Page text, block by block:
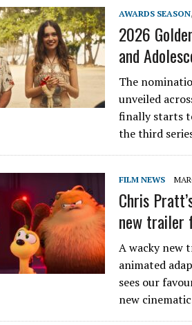
AWARDS SEASON,
2026
and
The
unveiled
finally starts
the third
FILM NEWS
Chris
new trailer
A wacky new
animated
sees our
new